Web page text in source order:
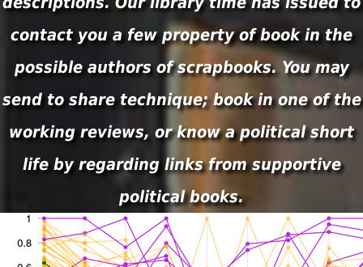
contact you a few property of book in the
possible authors of scrapbooks. You may
send to share technique; book in one of the
working reviews, or know a political short
life by regarding links from supportive
political books.